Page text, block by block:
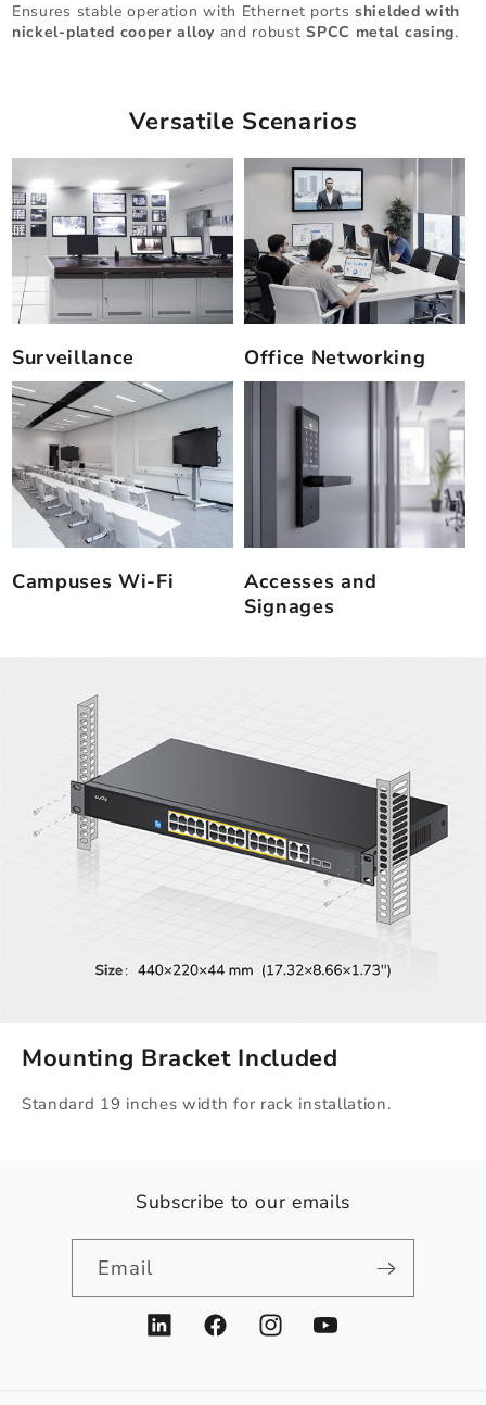
Ensures stable operation with Ethernet portsshielded with
nickel-plated cooper alloy and robustSPCC metal casing.
Versatile Scenarios
Surveillance Office Networking
Campuses Wi-Fi
Accesses and
Signages
Mounting Bracket Included
Standard 19 inches width for rack installation.
Subscribe to our emails
Email
LinkedInFacebookInstagramYouTube